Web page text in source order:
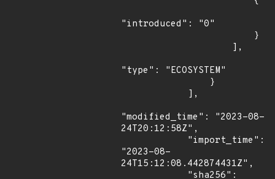
"introduced": "0"
"type": "ECOSYSTEM"
"modified_time": "2023-08-
24T20:12:58Z",
"2023-08-
24T15:12:08.442874431Z",